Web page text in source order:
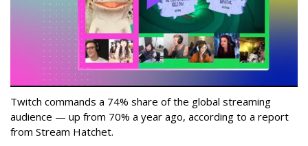
Twitch commands a 74% share of the global streaming
audience — up from 70% a year ago, according to a report
from Stream Hatchet.